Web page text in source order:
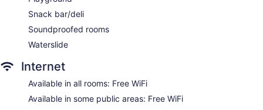
Wedding services available
Terrace
Garden
Beauty salon
Television in lobby
ATM
Snack bar/deli
Soundproofed rooms
Waterslide
Internet
Available in all rooms: Free WiFi
Available in some public areas: Free WiFi